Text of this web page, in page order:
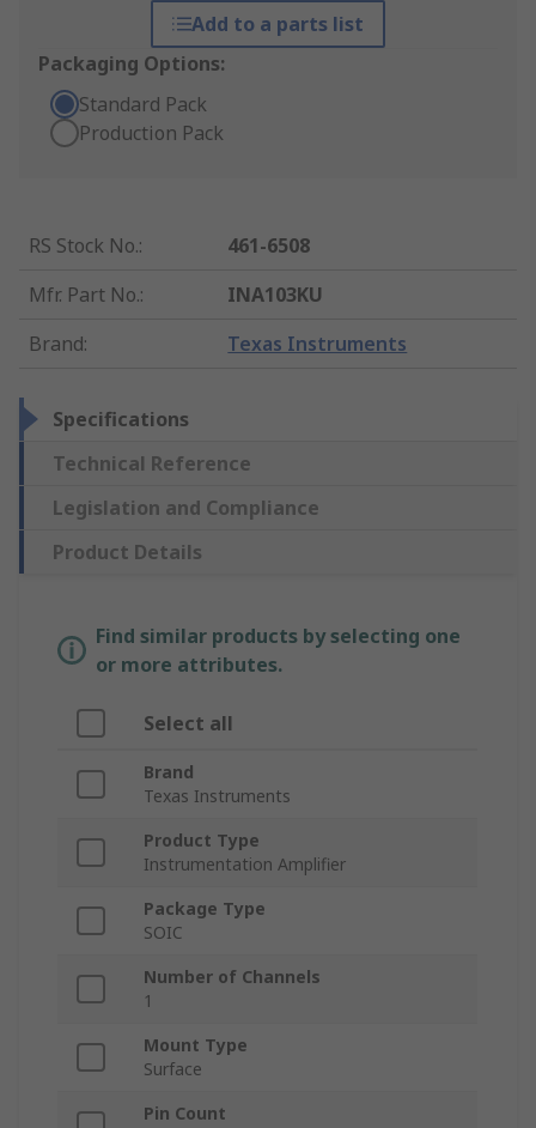
Add to a parts list
Packaging Options:
Standard Pack
Production Pack
RS Stock No.:
461-6508
Mfr. Part No.:
INA103KU
Brand: Texas Instruments
Specifications
Technical Reference
Legislation and Compliance
Product Details
Find similar products by selecting one
or more attributes.
Select all
Brand
Texas Instruments
Product Type
Instrumentation Amplifier
Package Type
SOIC
Number of Channels
1
Mount Type
Surface
Pin Count